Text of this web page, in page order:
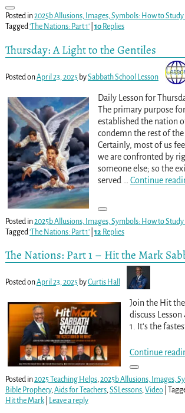
Posted in2025b Allusions, Images, Symbols: How to
Tagged'The Nations: Part 1'| 10Replies
Thursday: A Light to the Gentiles
Posted onApril 23, 2025 bySabbath School Lesson
Daily Lesson for
The primary purpose
established the nation
condemn the rest of
Certainly, most of us
we are confronted by
someone else; so the
served
Continue
Posted in2025b Allusions, Images, Symbols: How to
Tagged 'The Nations: Part 1'| 12 Replies
The Nations: Part 1 – Hit the Mark
Posted onApril 23, 2025 byCurtis Hall
Join the Hit
discuss
1. It’s the
Continue
Posted in2025 Teaching Helps, 2025b Allusions, Images,
Bible Prophecy, Aids for Teachers, SSLessons, Video|
Hit the Mark| Leave a reply